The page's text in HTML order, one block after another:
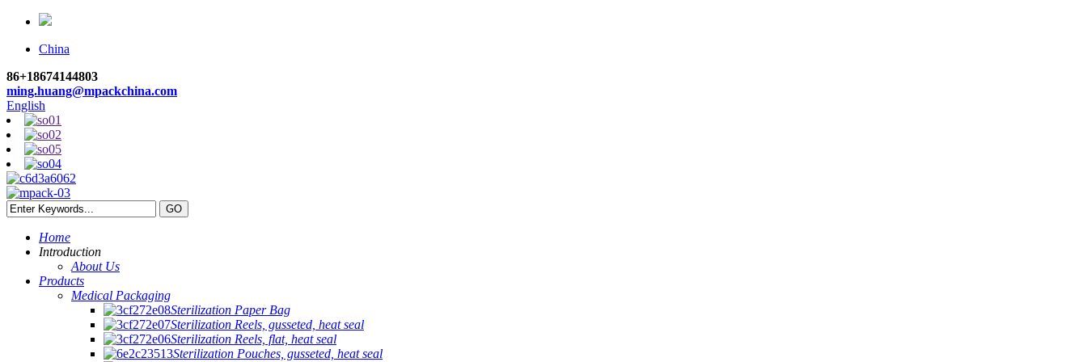
China
86+18674144803
ming.huang@mpackchina.com
English
Home
Introduction
About Us
Products
Medical Packaging
Sterilization Paper Bag
Sterilization Reels, gusseted, heat seal
Sterilization Reels, flat, heat seal
Sterilization Pouches, gusseted, heat seal